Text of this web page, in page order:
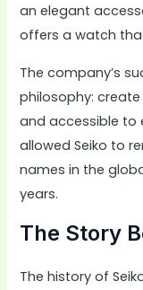
an elegant
offers a watch
The company’s
philosophy:
and accessible to
allowed Seiko to
names in the
years.
The Story
The history of